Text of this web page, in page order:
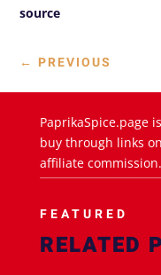
source
← PREVIOUS
PaprikaSpice.page
buy through links
affiliate commission.
FEATURED
RELATED